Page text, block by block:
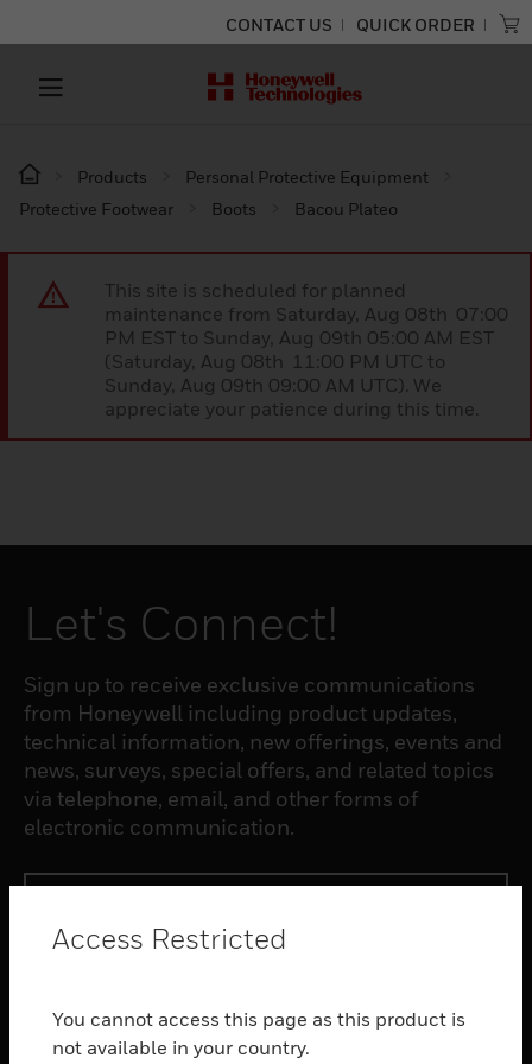
CONTACT US QUICK ORDER
Products
Personal Protective Equipment
Protective Footwear
Boots Bacou Plateo
This site is scheduled for planned
maintenance from Saturday, Aug 08th 07:00
PM EST to Sunday, Aug 09th 05:00 AM EST
(Saturday, Aug 08th 11:00 PM UTC to
Sunday, Aug 09th 09:00 AM UTC). We
appreciate your patience during this time.
Let's Connect!
Sign up to receive exclusive communications
from Honeywell including product updates,
technical information, new offerings, events and
news, surveys, special offers, and related topics
via telephone, email, and other forms of
electronic communication.
toggle view
SOFTWARE
Access Restricted
You cannot access this page as this product is
not available in your country.